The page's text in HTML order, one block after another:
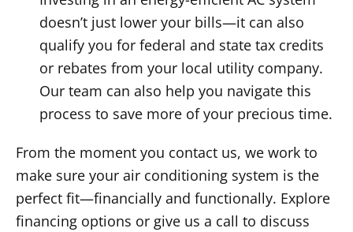
doesn’t just lower your bills—it can also
qualify you for federal and state tax credits
or rebates from your local utility company.
Our team can also help you navigate this
process to save more of your precious time.
From the moment you contact us, we work to
make sure your air conditioning system is the
perfect fit—financially and functionally. Explore
financing options or give us a call to discuss